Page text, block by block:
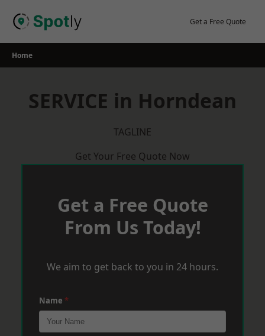
Get a Free Quote
Home
SERVICE in Horndean
TAGLINE
Get Your Free Quote Now
Get a Free Quote
From Us Today!
We aim to get back to you in 24 hours.
Name *